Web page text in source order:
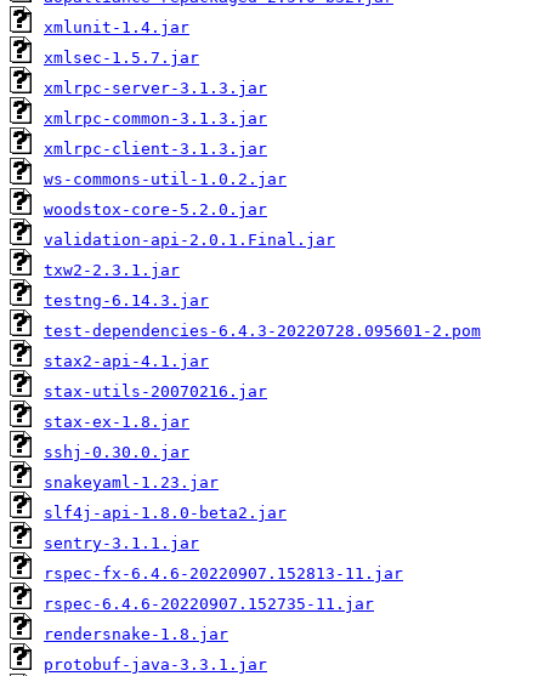
xmlunit-1.4.jar
xmlsec-1.5.7.jar
xmlrpc-server-3.1.3.jar
xmlrpc-common-3.1.3.jar
xmlrpc-client-3.1.3.jar
ws-commons-util-1.0.2.jar
woodstox-core-5.2.0.jar
validation-api-2.0.1.Final.jar
txw2-2.3.1.jar
testng-6.14.3.jar
test-dependencies-6.4.3-20220728.095601-2.pom
stax2-api-4.1.jar
stax-utils-20070216.jar
stax-ex-1.8.jar
sshj-0.30.0.jar
snakeyaml-1.23.jar
slf4j-api-1.8.0-beta2.jar
sentry-3.1.1.jar
rspec-fx-6.4.6-20220907.152813-11.jar
rspec-6.4.6-20220907.152735-11.jar
rendersnake-1.8.jar
protobuf-java-3.3.1.jar